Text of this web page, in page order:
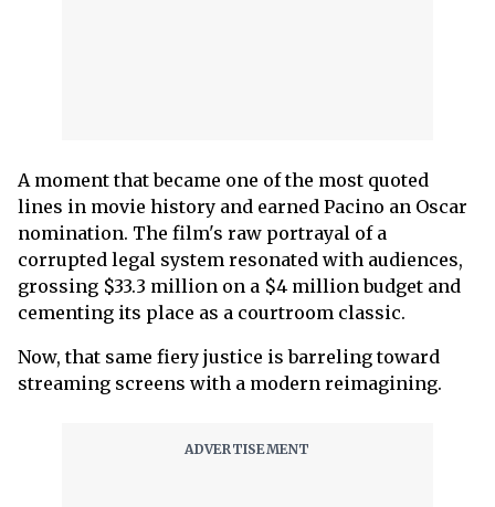
A moment that became one of the most quoted
lines in movie history and earned Pacino an Oscar
nomination. The film's raw portrayal of a
corrupted legal system resonated with audiences,
grossing $33.3 million on a $4 million budget and
cementing its place as a courtroom classic.
Now, that same fiery justice is barreling toward
streaming screens with a modern reimagining.